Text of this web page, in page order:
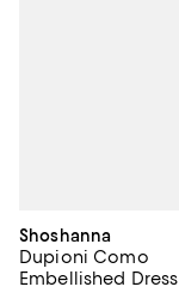
Shoshanna
Dupioni Como
Embellished Dress